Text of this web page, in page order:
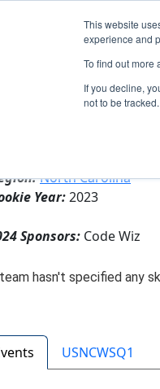
This website
experience and
To find out more
If you decline,
not to be tracked.
North Carolina
Year:2023
Sponsors: Code Wiz
USNCWSQ1